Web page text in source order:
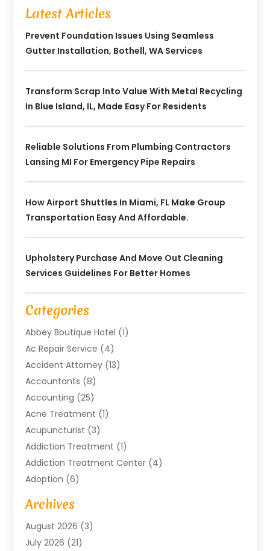
Latest Articles
Prevent Foundation Issues Using Seamless
Gutter Installation, Bothell, WA Services
Transform Scrap Into Value With Metal Recycling
In Blue Island, IL, Made Easy For Residents
Reliable Solutions From Plumbing Contractors
Lansing MI For Emergency Pipe Repairs
How Airport Shuttles In Miami, FL Make Group
Transportation Easy And Affordable.
Upholstery Purchase And Move Out Cleaning
Services Guidelines For Better Homes
Categories
Abbey Boutique Hotel (1)
Ac Repair Service (4)
Accident Attorney (13)
Accountants (8)
Accounting (25)
Acne Treatment (1)
Acupuncturist (3)
Addiction Treatment (1)
Addiction Treatment Center (4)
Adoption (6)
Advertising Agency
Agricultural Service
Agriculture And Forestry
Air Compressors
Archives
August 2026 (3)
July 2026 (21)